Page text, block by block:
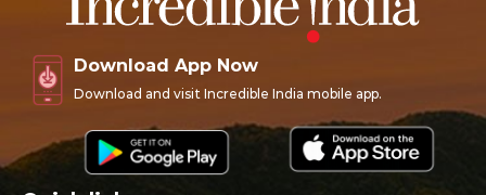
Download App Now
Download and visit Incredible India mobile app.